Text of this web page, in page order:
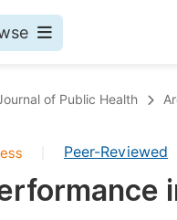
of Public Health
Peer-Reviewed